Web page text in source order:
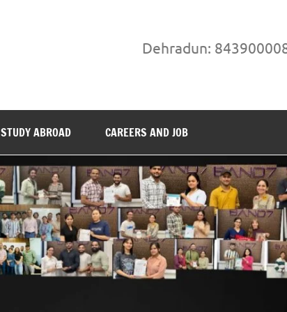
Dehradun:
STUDY ABROAD CAREERS AND JOB